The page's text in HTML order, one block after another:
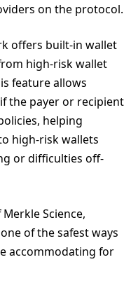
on the protocol.
offers built-in wallet
high-risk wallet
feature allows
the payer or recipient
helping
high-risk wallets
or difficulties off-
Science,
of the safest ways
accommodating for